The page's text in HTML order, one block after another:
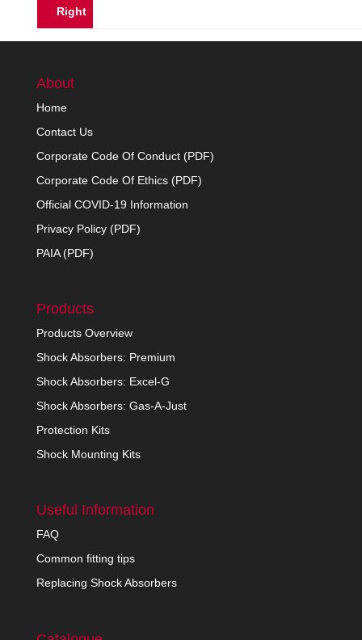
Right
About
Home
Contact Us
Corporate Code Of Conduct (PDF)
Corporate Code Of Ethics (PDF)
Official COVID-19 Information
Privacy Policy (PDF)
PAIA (PDF)
Products
Products Overview
Shock Absorbers: Premium
Shock Absorbers: Excel-G
Shock Absorbers: Gas-A-Just
Protection Kits
Shock Mounting Kits
Useful Information
FAQ
Common fitting tips
Replacing Shock Absorbers